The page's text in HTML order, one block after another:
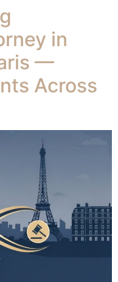
in
—
Across